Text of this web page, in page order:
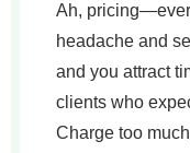
Ah,
headache and
and you attract
clients who
Charge too